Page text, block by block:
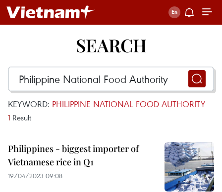
SEARCH
KEYWORD: PHILIPPINE NATIONAL FOOD AUTHORITY
1 Result
Philippines - biggest importer of
Vietnamese rice in Q1
19/04/2023 09:08